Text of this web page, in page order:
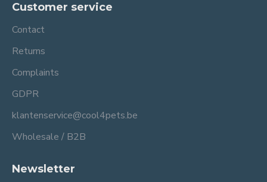
Customer service
Contact
Returns
Complaints
GDPR
klantenservice@cool4pets.be
Wholesale / B2B
Newsletter